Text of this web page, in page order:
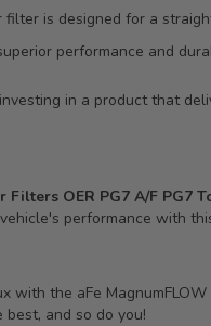
is designed for a
performance and
in a product that
Filters OER PG7 A/F PG7
performance with
the aFe
and so do you!